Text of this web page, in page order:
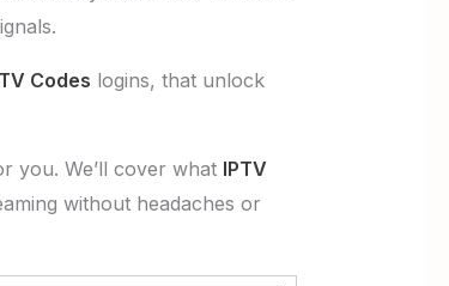
Codes logins, that unlock
you. We’ll cover what IPTV
without headaches or